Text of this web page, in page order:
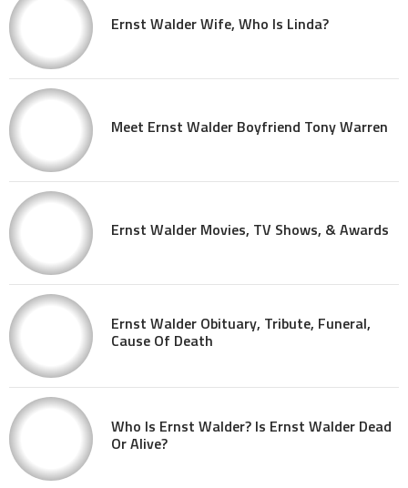
Ernst Walder Wife, Who Is Linda?
Meet Ernst Walder Boyfriend Tony Warren
Ernst Walder Movies, TV Shows, & Awards
Ernst Walder Obituary, Tribute, Funeral,
Cause Of Death
Who Is Ernst Walder? Is Ernst Walder Dead
Or Alive?